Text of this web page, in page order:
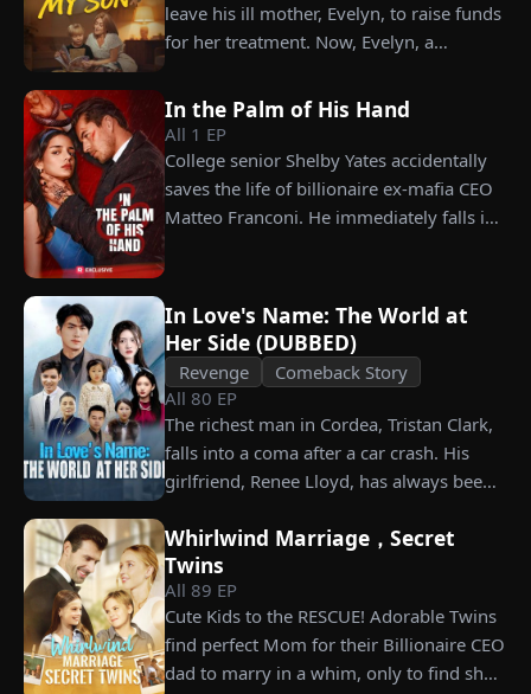
leave his ill mother, Evelyn, to raise funds
for her treatment. Now, Evelyn, a
a corporate press conference. Leo, a
talented pastry chef, revives a rare
imperial recipe as an engagement gift for
his fiancée, Amber, unaware that she is
conspiring with the general manager's
In the Palm of His Hand
All 1 EP
College senior Shelby Yates accidentally
saves the life of billionaire ex-mafia CEO
Matteo Franconi. He immediately falls in
seems?
In Love's Name: The World at
Her Side (DUBBED)
Revenge
Comeback Story
All80 EP
The richest man in Cordea, Tristan Clark,
falls into a coma after a car crash. His
girlfriend, Renee Lloyd, has always been
never gives up on him, no matter how
much scorn or hardship she endures. Six
years later, Tristan finally wakes up. He is
heartbroken when he learns of
everything Renee has done for him. He
vows not to spare anyone who has ever
Whirlwind Marriage，Secret
Twins
All89 EP
Cute Kids to the RESCUE! Adorable Twins
find perfect Mom for their Billionaire CEO
dad to marry in a whim, only to find she’s